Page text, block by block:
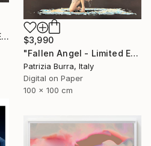
"Summer Spot - Limited Edition 1 of 5" Photograph
$3,990
"Fallen Angel - Limited Edition of 5" Photograph
Patrizia Burra, Italy
Digital on Paper
100 x 100 cm